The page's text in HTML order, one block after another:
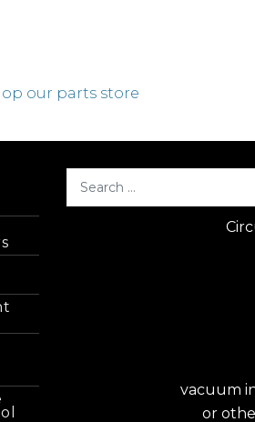
vacuum
or